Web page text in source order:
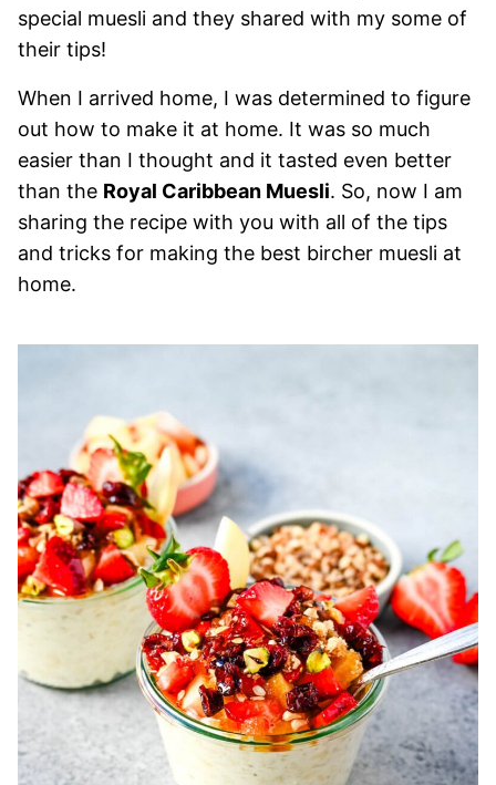
special muesli and they shared with my some of
their tips!
When I arrived home, I was determined to figure
out how to make it at home. It was so much
easier than I thought and it tasted even better
than the Royal Caribbean Muesli. So, now I am
sharing the recipe with you with all of the tips
and tricks for making the best bircher muesli at
home.